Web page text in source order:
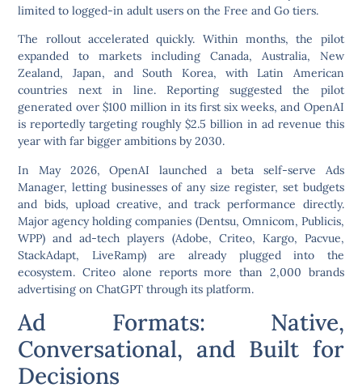
limited to logged-in adult users on the Free and Go tiers.
The rollout accelerated quickly. Within months, the pilot
expanded to markets including Canada, Australia, New
Zealand, Japan, and South Korea, with Latin American
countries next in line. Reporting suggested the pilot
generated over $100 million in its first six weeks, and OpenAI
is reportedly targeting roughly $2.5 billion in ad revenue this
year with far bigger ambitions by 2030.
In May 2026, OpenAI launched a beta self-serve Ads
Manager, letting businesses of any size register, set budgets
and bids, upload creative, and track performance directly.
Major agency holding companies (Dentsu, Omnicom, Publicis,
WPP) and ad-tech players (Adobe, Criteo, Kargo, Pacvue,
StackAdapt, LiveRamp) are already plugged into the
ecosystem. Criteo alone reports more than 2,000 brands
advertising on ChatGPT through its platform.
Ad Formats: Native,
Conversational, and Built for
Decisions